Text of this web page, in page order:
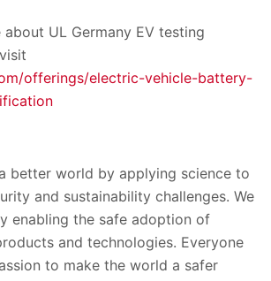
UL Germany EV testing
offerings/electric-vehicle-battery-
better world by applying science to
and sustainability challenges. We
enabling the safe adoption of
and technologies. Everyone
to make the world a safer